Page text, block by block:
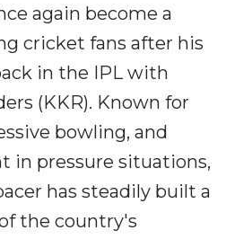
again become a
cricket fans after his
in the IPL with
(KKR). Known for
bowling, and
in pressure situations,
has steadily built a
the country's